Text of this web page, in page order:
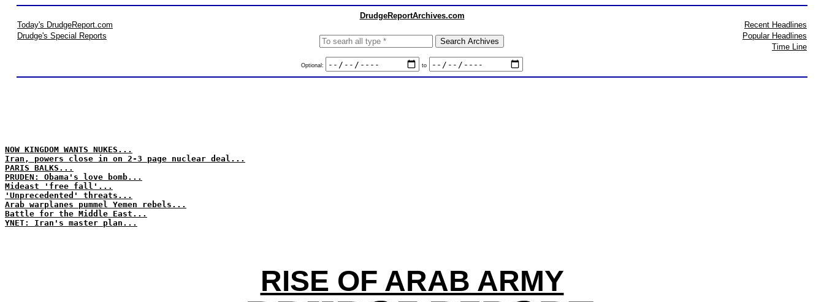
DrudgeReportArchives.com
Today's DrudgeReport.com
Drudge's Special Reports
Optional: to
Recent Headlines
Popular Headlines
Time Line
NOW KINGDOM WANTS NUKES...
Iran, powers close in on 2-3 page nuclear deal...
PARIS BALKS...
PRUDEN: Obama's love bomb...
Mideast 'free fall'...
'Unprecedented' threats...
Arab warplanes pummel Yemen rebels...
Battle for the Middle East...
YNET: Iran's master plan...
RISE OF ARAB ARMY